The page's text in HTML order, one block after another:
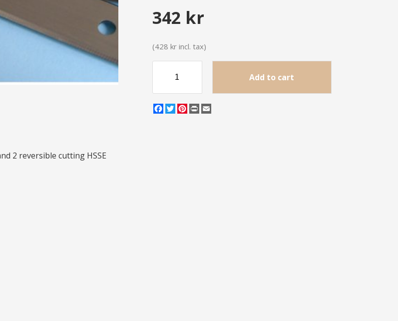
342 kr
(428 kr incl. tax)
Add to cart
Facebook
TwitterPinterest
Print
2 reversible cutting HSSE